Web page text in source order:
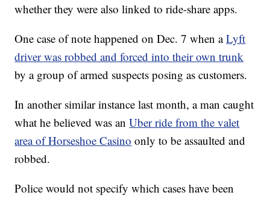
whether they were also linked to ride-share apps.
One case of note happened on Dec. 7 when aLyft
driver was robbed and forced into their own trunk
by a group of armed suspects posing as customers.
In another similar instance last month, a man caught
what he believed was anUber ride from the valet
area of Horseshoe Casino only to be assaulted and
robbed.
Police would not specify which cases have been